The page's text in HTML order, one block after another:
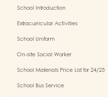
School Introduction
Extracurricular Activities
School Uniform
On-site Social Worker
School Materials Price List for 24/25
School Bus Service